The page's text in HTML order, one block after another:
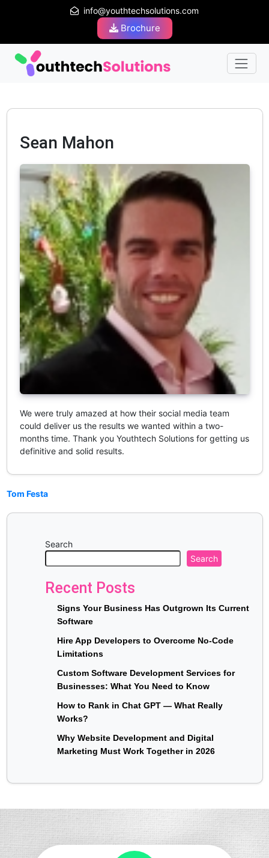
info@youthtechsolutions.com
Brochure
Sean Mahon
We were truly amazed at how their social media team
could deliver us the results we wanted within a two-
months time. Thank you Youthtech Solutions for getting us
definitive and solid results.
Tom Festa
Search
Search
Recent Posts
Signs Your Business Has Outgrown Its Current
Software
Hire App Developers to Overcome No-Code
Limitations
Custom Software Development Services for
Businesses: What You Need to Know
How to Rank in Chat GPT — What Really
Works?
Why Website Development and Digital
Marketing Must Work Together in 2026